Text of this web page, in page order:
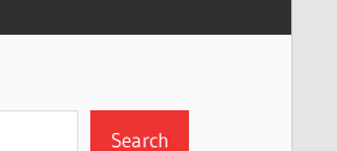
Search